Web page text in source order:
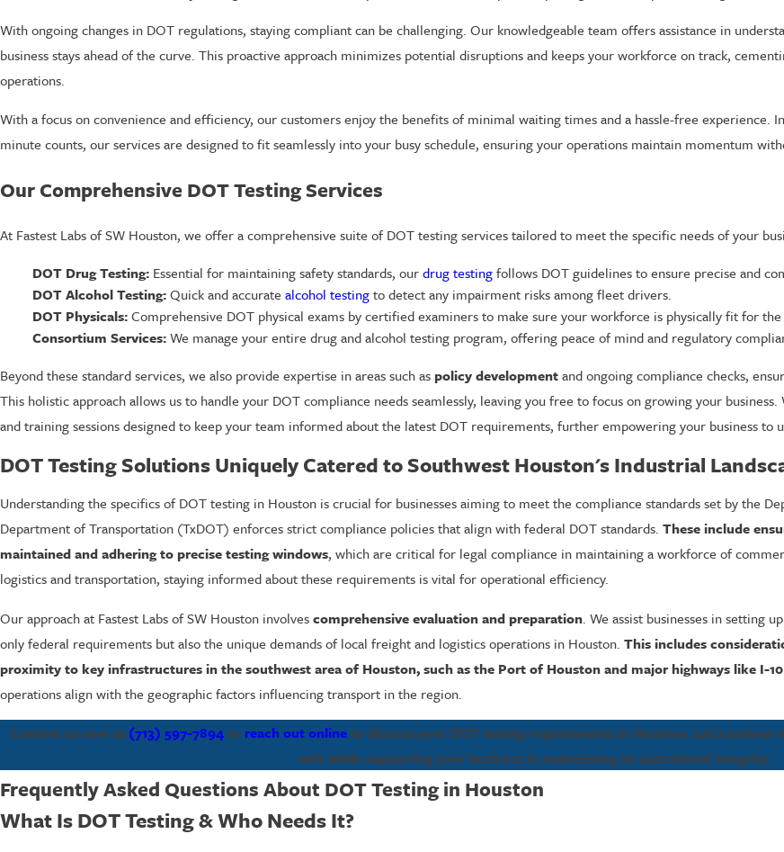
With ongoing changes in DOT regulations, staying compliant can be challenging. Our knowledgeable team offers assistance in
business stays ahead of the curve. This proactive approach minimizes potential disruptions and keeps your workforce on track,
operations.
With a focus on convenience and efficiency, our customers enjoy the benefits of minimal waiting times and a hassle-free experience.
minute counts, our services are designed to fit seamlessly into your busy schedule, ensuring your operations maintain momentum
Our Comprehensive DOT Testing Services
At Fastest Labs of SW Houston, we offer a comprehensive suite of DOT testing services tailored to meet the specific needs of your
DOT Drug Testing:Essential for maintaining safety standards, ourdrug testingfollows DOT guidelines to ensure precise and
DOT Alcohol Testing:Quick and accurate alcohol testingto detect any impairment risks among fleet drivers.
DOT Physicals:Comprehensive DOT physical exams by certified examiners to make sure your workforce is physically fit for
Consortium Services:We manage your entire drug and alcohol testing program, offering peace of mind and regulatory
Beyond these standard services, we also provide expertise in areas such aspolicy developmentand ongoing compliance checks,
This holistic approach allows us to handle your DOT compliance needs seamlessly, leaving you free to focus on growing your
and training sessions designed to keep your team informed about the latest DOT requirements, further empowering your business to
DOT Testing Solutions Uniquely Catered to Southwest Houston's Industrial
Understanding the specifics of DOT testing in Houston is crucial for businesses aiming to meet the compliance standards set by the
Department of Transportation (TxDOT) enforces strict compliance policies that align with federal DOT standards. These include
maintained and adhering to precise testing windows, which are critical for legal compliance in maintaining a workforce of
logistics and transportation, staying informed about these requirements is vital for operational efficiency.
Our approach at Fastest Labs of SW Houston involvescomprehensive evaluation and preparation. We assist businesses in setting
only federal requirements but also the unique demands of local freight and logistics operations in Houston. This includes
proximity to key infrastructures in the southwest area of Houston, such as the Port of Houston and major highways like I-
operations align with the geographic factors influencing transport in the region.
Contact us now at (713) 597-7894or reach out onlineto discuss your DOT testing requirements in Houston. Let's partner
safe while supporting your business in maintaining its operational integrity.
Frequently Asked Questions About DOT Testing in Houston
What Is DOT Testing & Who Needs It?